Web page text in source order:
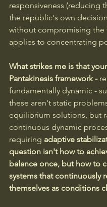
responsiveness (reducing
the republic's own
without compromising the
applies to concentrating
What strikes me is that your
Pantakinesis framework -
fundamentally dynamic -
these aren't static
equilibrium solutions, but
continuous dynamic
requiring adaptive
question isn't how to
balance once, but how to
systems that continuously
themselves as conditions